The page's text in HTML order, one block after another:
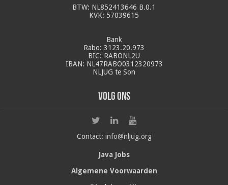
BTW: NL852413646 B.0.1
KVK: 57039615
Bank
Rabo: 3123.20.973
BIC: RABONL2U
IBAN: NL47RABO0312320973
NLJUG te Son
Volg ons
Contact: info@nljug.org
Java Jobs
Algemene Voorwaarden